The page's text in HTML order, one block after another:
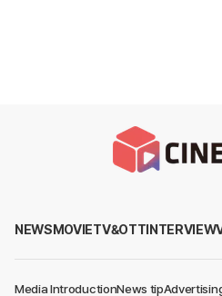
NEWSMOVIETV&OTTINTERVIEW
Media IntroductionNews tip